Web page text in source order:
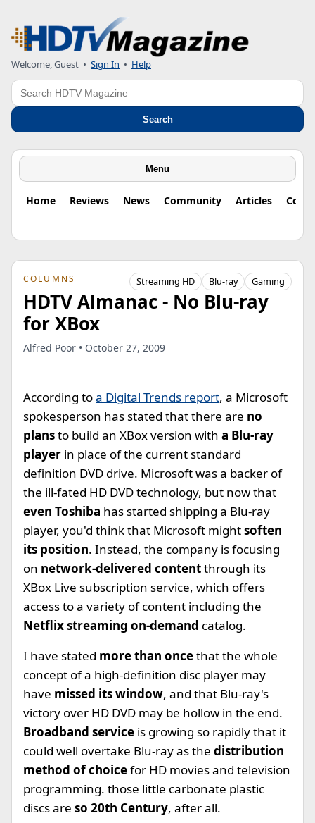
Welcome, Guest • Sign In • Help
Search
Search
Menu
Home Reviews News Community Articles
COLUMNS Streaming HD Blu-ray Gaming
HDTV Almanac - No Blu-ray
for XBox
Alfred Poor • October 27, 2009
According toa Digital Trends report, a Microsoft
spokesperson has stated that there are no
plansto build an XBox version with a Blu-ray
player in place of the current standard
definition DVD drive. Microsoft was a backer of
the ill-fated HD DVD technology, but now that
even Toshiba has started shipping a Blu-ray
player, you'd think that Microsoft mightsoften
its position. Instead, the company is focusing
on network-delivered contentthrough its
XBox Live subscription service, which offers
access to a variety of content including the
Netflix streaming on-demand catalog.
I have stated more than oncethat the whole
concept of a high-definition disc player may
have missed its window, and that Blu-ray's
victory over HD DVD may be hollow in the end.
Broadband service is growing so rapidly that it
could well overtake Blu-ray as the distribution
method of choicefor HD movies and television
programming. those little carbonate plastic
discs are so 20th Century, after all.